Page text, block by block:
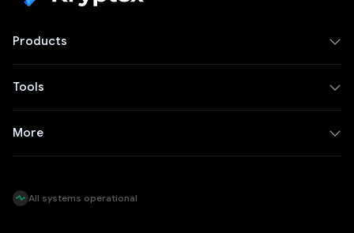
Products
Tools
More
All systems operational